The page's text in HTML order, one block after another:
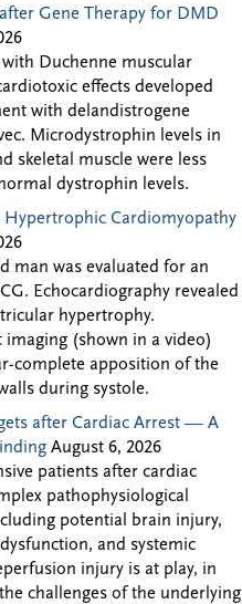
Gene Therapy for DMD
with Duchenne muscular
effects developed
with delandistrogene
Microdystrophin levels in
skeletal muscle were less
dystrophin levels.
Hypertrophic Cardiomyopathy
man was evaluated for an
Echocardiography revealed
hypertrophy.
imaging (shown in a video)
complete apposition of the
during systole.
after Cardiac Arrest — A
August 6, 2026
patients after cardiac
pathophysiological
potential brain injury,
and systemic
injury is at play, in
challenges of the underlying